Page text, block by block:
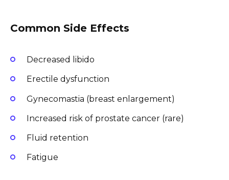
Common Side Effects
Decreased libido
Erectile dysfunction
Gynecomastia (breast enlargement)
Increased risk of prostate cancer (rare)
Fluid retention
Fatigue